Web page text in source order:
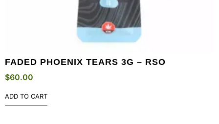
FADED PHOENIX TEARS 3G – RSO
$60.00
ADD TO CART